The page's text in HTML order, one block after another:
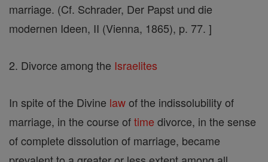
marriage. (Cf. Schrader, Der Papst und die
modernen Ideen, II (Vienna, 1865), p. 77. ]
2. Divorce among the Israelites
In spite of the Divine lawof the indissolubility of
marriage, in the course oftime divorce, in the sense
of complete dissolution of marriage, became